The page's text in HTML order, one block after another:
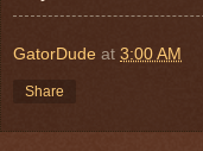
GatorDude at 3:00 AM
Share